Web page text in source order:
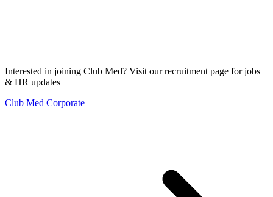
Interested in joining Club Med? Visit our recruitment page for jobs
& HR updates
Club Med Corporate